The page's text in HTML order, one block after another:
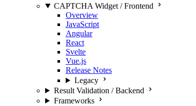
CAPTCHA Widget / Frontend
Overview
JavaScript
Angular
React
Svelte
Vue.js
Release Notes
Legacy
Result Validation / Backend
Frameworks